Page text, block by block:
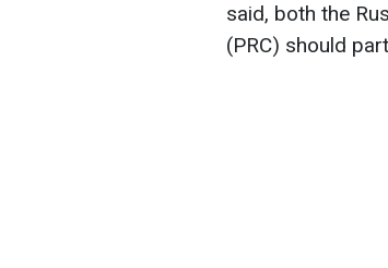
said, both the
(PRC) should